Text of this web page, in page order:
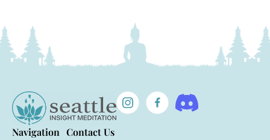
Navigation Contact Us